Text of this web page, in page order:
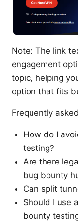
Note: The link
engagement
topic, helping
option that fits
Frequently
How do I
testing?
Are there
bug bounty
Can split
Should I use
bounty